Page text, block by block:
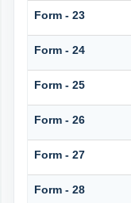
Form - 23
Form - 24
Form - 25
Form - 26
Form - 27
Form - 28